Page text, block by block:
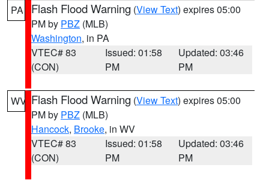
PA Flash Flood Warning (View Text) expires 05:00
PM by PBZ (MLB)
Washington, in PA
VTEC# 83
(CON)
Issued: 01:58
PM
Updated: 03:46
PM
WV Flash Flood Warning (View Text) expires 05:00
PM by PBZ (MLB)
Hancock, Brooke, in WV
VTEC# 83
(CON)
Issued: 01:58
PM
Updated: 03:46
PM